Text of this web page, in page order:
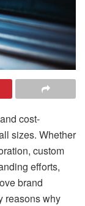
cost-
sizes. Whether
custom
efforts,
brand
reasons why